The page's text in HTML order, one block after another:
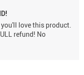
love this product.
refund! No